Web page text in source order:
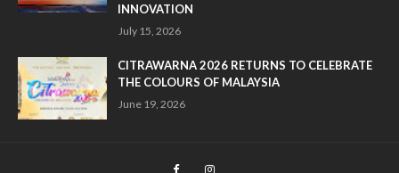
INNOVATION
July 15, 2026
CITRAWARNA 2026 RETURNS TO CELEBRATE
THE COLOURS OF MALAYSIA
June 19, 2026